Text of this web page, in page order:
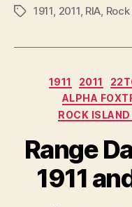
Tags1911 2011 RIA
1911 2011
ALPHA
ROCK
Range
1911